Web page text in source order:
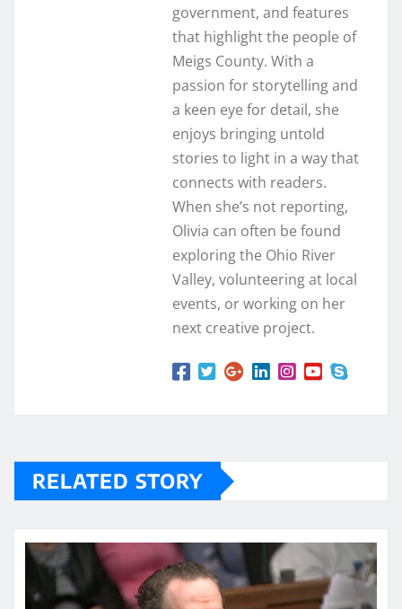
government, and features
that highlight the people of
Meigs County. With a
passion for storytelling and
a keen eye for detail, she
enjoys bringing untold
stories to light in a way that
connects with readers.
When she’s not reporting,
Olivia can often be found
exploring the Ohio River
Valley, volunteering at local
events, or working on her
next creative project.
RELATED STORY